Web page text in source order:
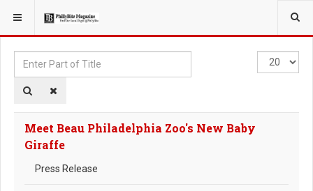
YOU ARE HERE: TAGS
Enter
Part
of
Display
#
Meet Beau Philadelphia Zoo's New Baby
Giraffe
Press Release